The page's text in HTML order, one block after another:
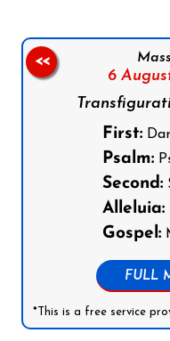
6
First:
Psalm:
Second:
Alleluia:
Gospel:
FULL
*This is a free service
<<